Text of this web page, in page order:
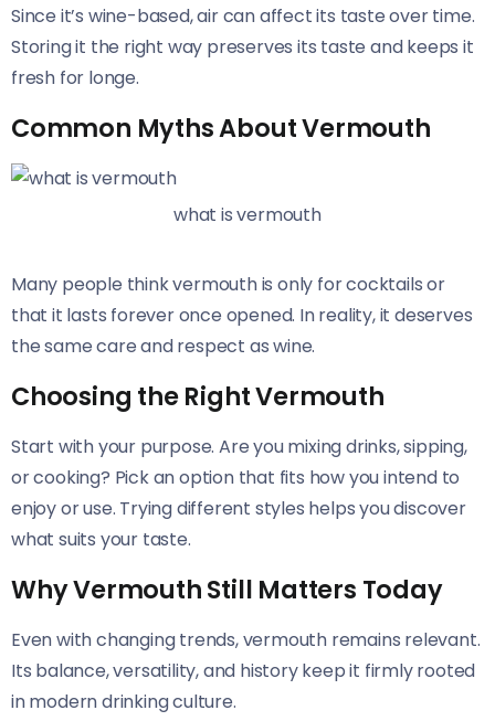
Since it’s wine-based, air can affect its taste over time.
Storing it the right way preserves its taste and keeps it
fresh for longe.
Common Myths About Vermouth
what is vermouth
Many people think vermouth is only for cocktails or
that it lasts forever once opened. In reality, it deserves
the same care and respect as wine.
Choosing the Right Vermouth
Start with your purpose. Are you mixing drinks, sipping,
or cooking? Pick an option that fits how you intend to
enjoy or use. Trying different styles helps you discover
what suits your taste.
Why Vermouth Still Matters Today
Even with changing trends, vermouth remains relevant.
Its balance, versatility, and history keep it firmly rooted
in modern drinking culture.